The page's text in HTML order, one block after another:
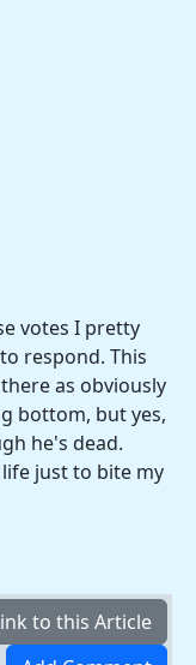
votes I pretty
respond. This
as obviously
bottom, but yes,
he's dead.
just to bite my